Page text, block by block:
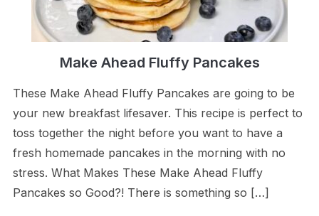
Make Ahead Fluffy Pancakes
These Make Ahead Fluffy Pancakes are going to be
your new breakfast lifesaver. This recipe is perfect to
toss together the night before you want to have a
fresh homemade pancakes in the morning with no
stress. What Makes These Make Ahead Fluffy
Pancakes so Good?! There is something so […]